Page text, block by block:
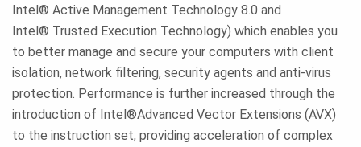
Intel® Active Management Technology 8.0 and
Intel® Trusted Execution Technology) which enables you
to better manage and secure your computers with client
isolation, network filtering, security agents and anti-virus
protection. Performance is further increased through the
introduction of Intel®Advanced Vector Extensions (AVX)
to the instruction set, providing acceleration of complex